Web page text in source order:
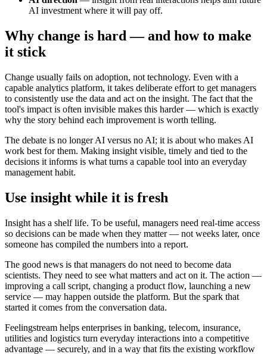
AI investment where it will pay off.
Why change is hard — and how to make
it stick
Change usually fails on adoption, not technology. Even with a
capable analytics platform, it takes deliberate effort to get managers
to consistently use the data and act on the insight. The fact that the
tool's impact is often invisible makes this harder — which is exactly
why the story behind each improvement is worth telling.
The debate is no longer AI versus no AI; it is about who makes AI
work best for them. Making insight visible, timely and tied to the
decisions it informs is what turns a capable tool into an everyday
management habit.
Use insight while it is fresh
Insight has a shelf life. To be useful, managers need real-time access
so decisions can be made when they matter — not weeks later, once
someone has compiled the numbers into a report.
The good news is that managers do not need to become data
scientists. They need to see what matters and act on it. The action —
improving a call script, changing a product flow, launching a new
service — may happen outside the platform. But the spark that
started it comes from the conversation data.
Feelingstream helps enterprises in banking, telecom, insurance,
utilities and logistics turn everyday interactions into a competitive
advantage — securely, and in a way that fits the existing workflow